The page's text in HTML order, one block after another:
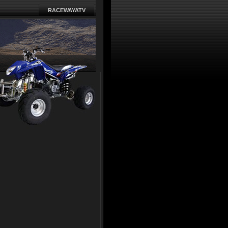
RACEWAYATV